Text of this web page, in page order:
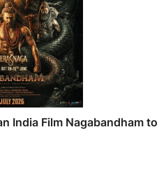
India Film Nagabandham to